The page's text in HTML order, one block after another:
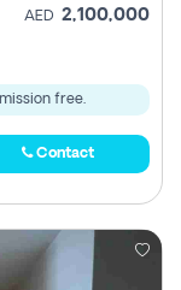
AED 2,100,000
free.
Contact